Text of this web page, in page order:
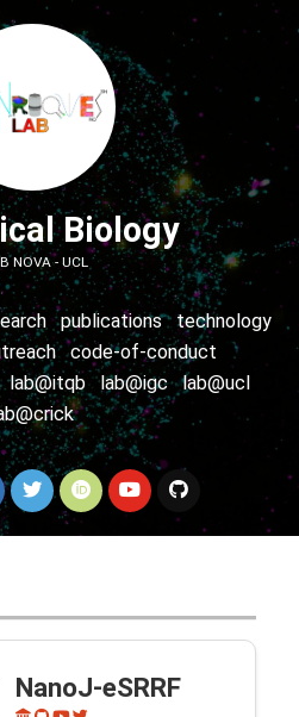
Biology
NOVA - UCL
publications
technology
code-of-conduct
lab@itqb lab@igc
lab@ucl
NanoJ-eSRRF